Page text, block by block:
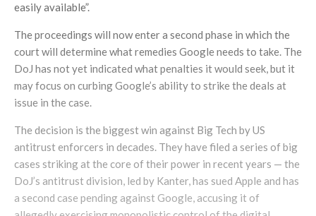
easily available”.
The proceedings will now enter a second phase in which the
court will determine what remedies Google needs to take. The
DoJ has not yet indicated what penalties it would seek, but it
may focus on curbing Google’s ability to strike the deals at
issue in the case.
The decision is the biggest win against Big Tech by US
antitrust enforcers in decades. They have filed a series of big
cases striking at the core of their power in recent years — the
DoJ’s antitrust division, led by Kanter, has sued Apple and has
a second case pending against Google, accusing it of